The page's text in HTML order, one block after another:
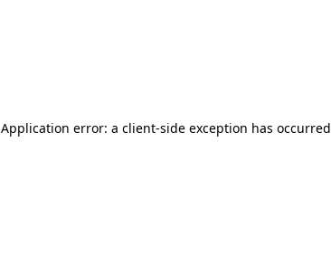
Application error: a client-side exception has occurred